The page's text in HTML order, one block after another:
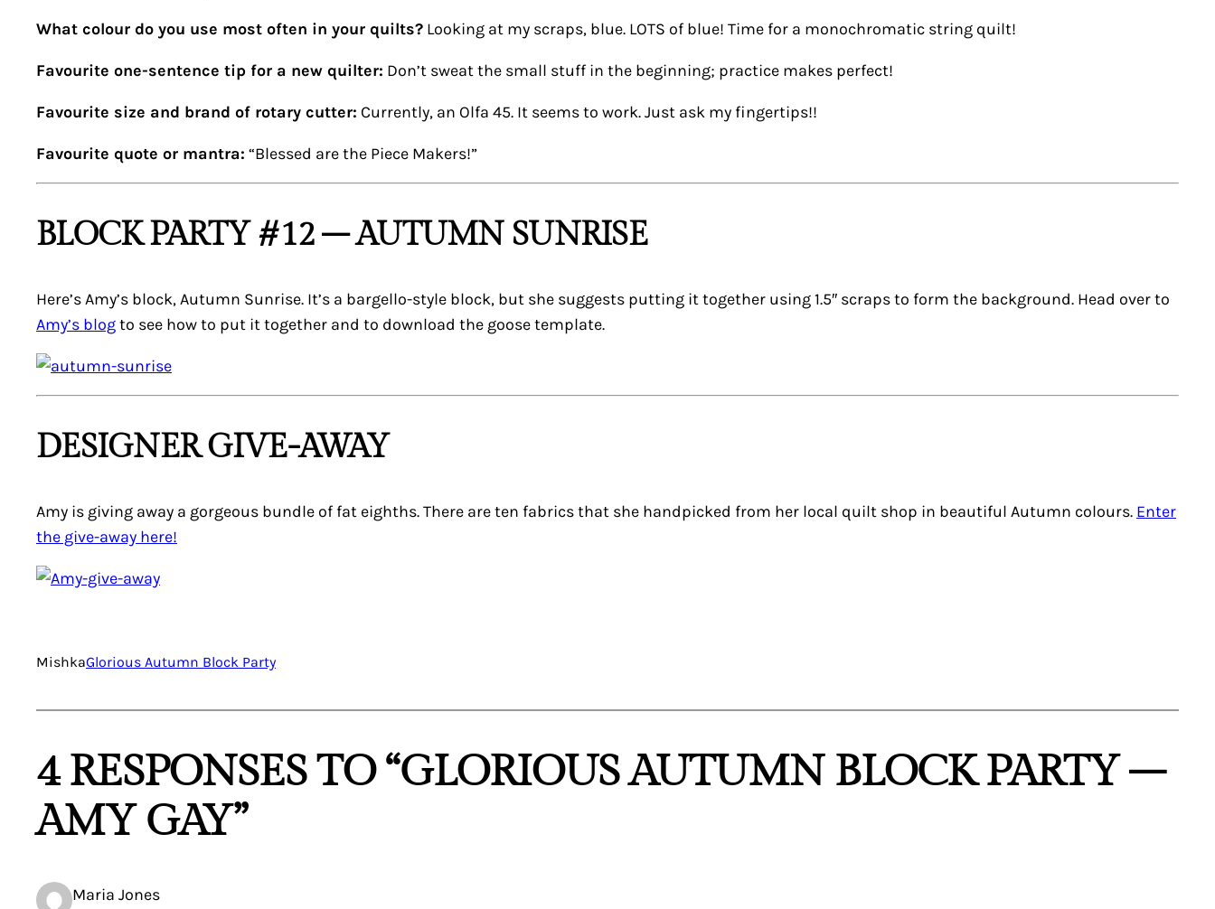
What colour do you use most often in your quilts? Looking at my scraps, blue. LOTS of blue! Time for a monochromatic string quilt!
Favourite one-sentence tip for a new quilter: Don’t sweat the small stuff in the beginning; practice makes perfect!
Favourite size and brand of rotary cutter: Currently, an Olfa 45. It seems to work. Just ask my fingertips!!
Favourite quote or mantra: “Blessed are the Piece Makers!”
BLOCK PARTY #12 – AUTUMN SUNRISE
Here’s Amy’s block,Autumn Sunrise. It’s a bargello-style block, but she suggests putting it together using 1.5″ scraps to form the background. Head over to
Amy’s blogto see how to put it together and to download the goose template.
DESIGNER GIVE-AWAY
Amy is giving away a gorgeous bundle of fat eighths. There are ten fabrics that she handpicked from her local quilt shop in beautiful Autumn colours. Enter
the give-away here!
MishkaGlorious Autumn Block Party
4 RESPONSES TO “GLORIOUS AUTUMN BLOCK PARTY –
AMY GAY”
Maria Jones